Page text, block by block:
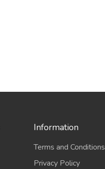
Information
Terms and Conditions
Privacy Policy